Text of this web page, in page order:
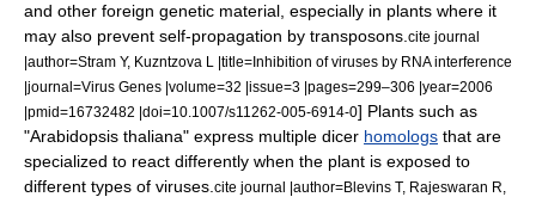
and other foreign genetic material, especially in plants where it
may also prevent self-propagation by transposons. cite journal
|author=Stram Y, Kuzntzova L |title=Inhibition of viruses by RNA interference
|journal=Virus Genes |volume=32 |issue=3 |pages=299–306 |year=2006
|pmid=16732482 |doi=10.1007/s11262-005-6914-0] Plants such as
"Arabidopsis thaliana" express multiple dicer homologs that are
specialized to react differently when the plant is exposed to
different types of viruses. cite journal |author=Blevins T, Rajeswaran R,